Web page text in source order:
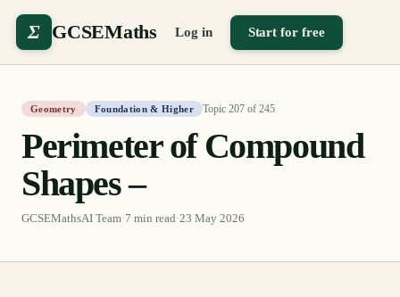
Σ GCSEMaths Log in Start for free
Geometry Foundation & Higher Topic 207of 245
Perimeter of Compound
Shapes –
GCSEMathsAI Team·7 min read·23 May 2026